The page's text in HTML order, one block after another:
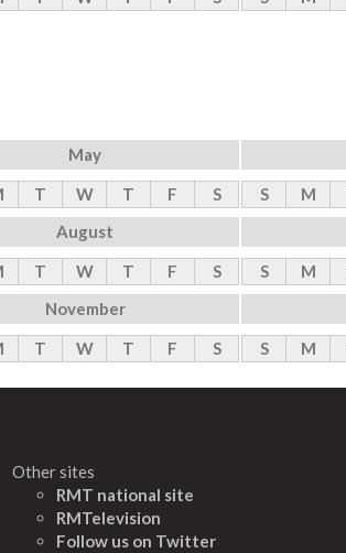
May
T W T F S
S
M
August
T W T F S
S
M
November
T W T F S
S
M
Other sites
RMT national site
RMTelevision
Follow us on Twitter